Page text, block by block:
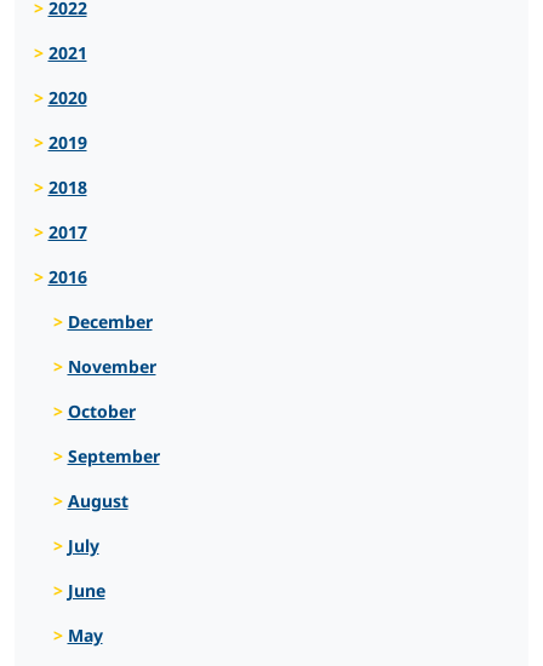
2022
2021
2020
2019
2018
2017
2016
December
November
October
September
August
July
June
May